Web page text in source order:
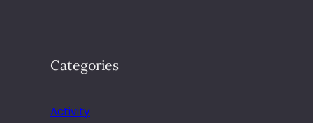
Categories
Activity